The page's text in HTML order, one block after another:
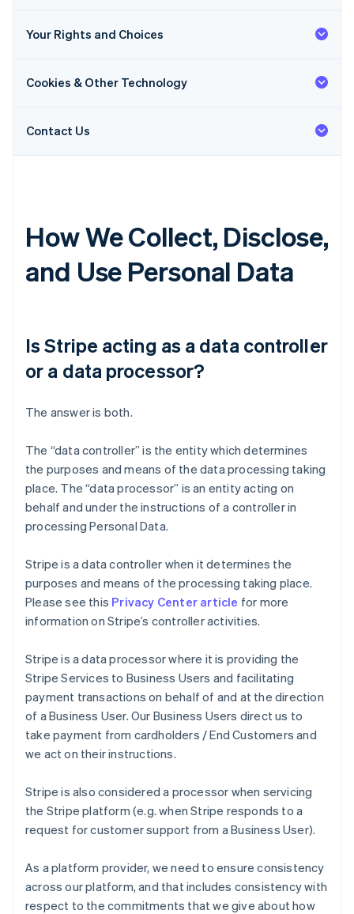
Your Rights and Choices
Cookies & Other Technology
Contact Us
How We Collect, Disclose,
and Use Personal Data
Is Stripe acting as a data controller
or a data processor?
The answer is both.
The “data controller” is the entity which determines
the purposes and means of the data processing taking
place. The “data processor” is an entity acting on
behalf and under the instructions of a controller in
processing Personal Data.
Stripe is a data controller when it determines the
purposes and means of the processing taking place.
Please see this Privacy Center article for more
information on Stripe’s controller activities.
Stripe is a data processor where it is providing the
Stripe Services to Business Users and facilitating
payment transactions on behalf of and at the direction
of a Business User. Our Business Users direct us to
take payment from cardholders / End Customers and
we act on their instructions.
Stripe is also considered a processor when servicing
the Stripe platform (e.g. when Stripe responds to a
request for customer support from a Business User).
As a platform provider, we need to ensure consistency
across our platform, and that includes consistency with
respect to the commitments that we give about how